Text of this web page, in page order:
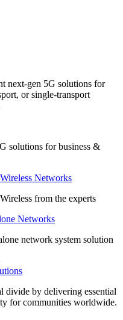
next-gen 5G solutions for
or single-transport
solutions for business &
Networks
from the experts
Networks
network system solution
divide by delivering essential
for communities worldwide.